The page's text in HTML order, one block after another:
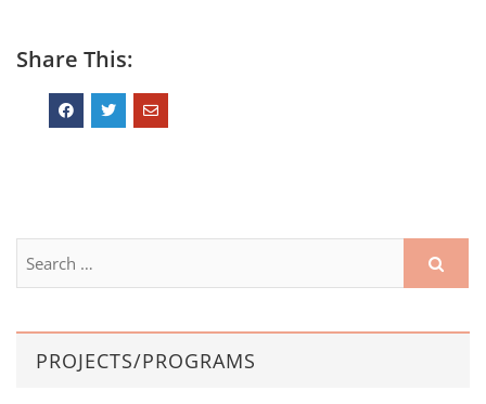
Share This:
PROJECTS/PROGRAMS